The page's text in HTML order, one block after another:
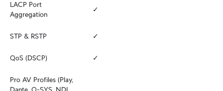
LACP Port
Aggregation
✓
STP & RSTP ✓
QoS (DSCP) ✓
Pro AV Profiles (Play,